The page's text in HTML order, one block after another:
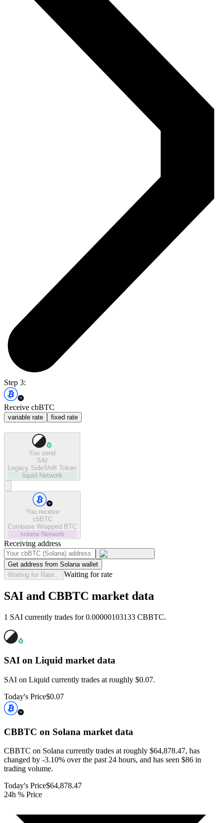
Step 3:
Receive cbBTC
variable rate fixed rate
You send
SAI
Legacy SideShift Token
liquid Network
You receive
cbBTC
Coinbase Wrapped BTC
solana Network
Receiving address
Get address from Solana wallet
Waiting for Rate...
Waiting for rate
SAI and CBBTC market data
1 SAI currently trades for 0.00000103133 CBBTC.
SAI on Liquid market data
SAI on Liquid currently trades at roughly $0.07.
Today's Price$0.07
CBBTC on Solana market data
CBBTC on Solana currently trades at roughly $64,878.47, has
changed by -3.10% over the past 24 hours, and has seen $86 in
trading volume.
Today's Price$64,878.47
24h % Price